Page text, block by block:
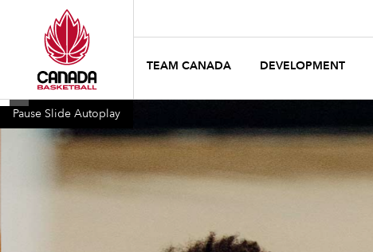
TEAM CANADA DEVELOPMENT
Pause Slide Autoplay